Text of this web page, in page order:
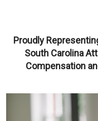
Proudly
South Carolina
Compensation